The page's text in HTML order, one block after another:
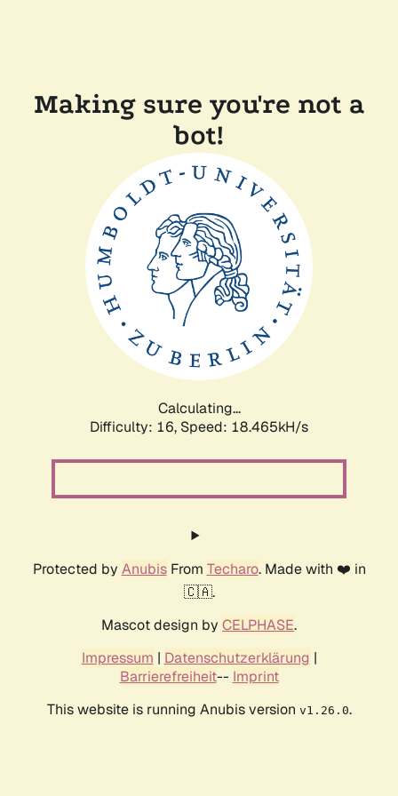
Making sure you're not a
bot!
Calculating...
Difficulty: 16, Speed: 18.465kH/s
Protected by AnubisFrom Techaro. Made with ❤️ in
🇨🇦.
Mascot design by CELPHASE.
Impressum | Datenschutzerklärung |
Barrierefreiheit-- Imprint
This website is running Anubis version v1.26.0.